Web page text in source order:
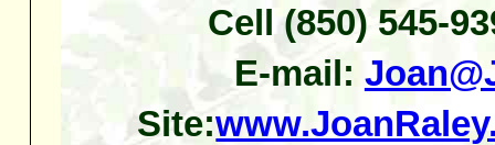
Cell (850) 545-
E-mail:
Site: